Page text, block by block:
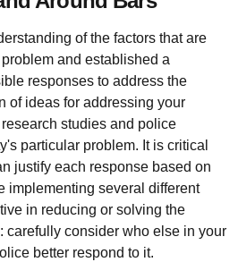
of the factors that are
and established a
responses to address the
of ideas for addressing your
studies and police
particular problem. It is critical
justify each response based on
implementing several different
in reducing or solving the
carefully consider who else in your
better respond to it.